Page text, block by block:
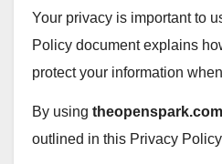
Your privacy is important to
Policy document explains
protect your information
By using theopenspark.com
outlined in this Privacy